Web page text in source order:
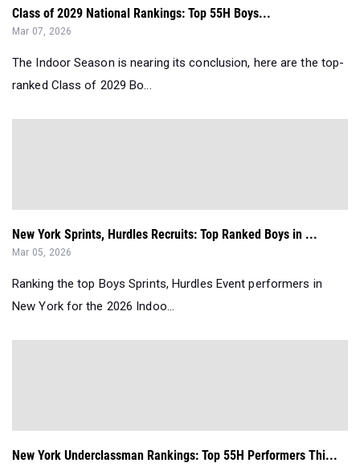
Class of 2029 National Rankings: Top 55H Boys...
Mar 07, 2026
The Indoor Season is nearing its conclusion, here are the top-
ranked Class of 2029 Bo...
New York Sprints, Hurdles Recruits: Top Ranked Boys in ...
Mar 05, 2026
Ranking the top Boys Sprints, Hurdles Event performers in
New York for the 2026 Indoo...
New York Underclassman Rankings: Top 55H Performers Thi...